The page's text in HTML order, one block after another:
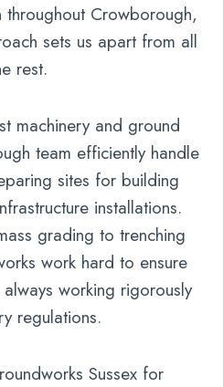
throughout Crowborough,
sets us apart from all
rest.
machinery and ground
team efficiently handle
sites for building
installations.
grading to trenching
work hard to ensure
working rigorously
regulations.
Sussex for